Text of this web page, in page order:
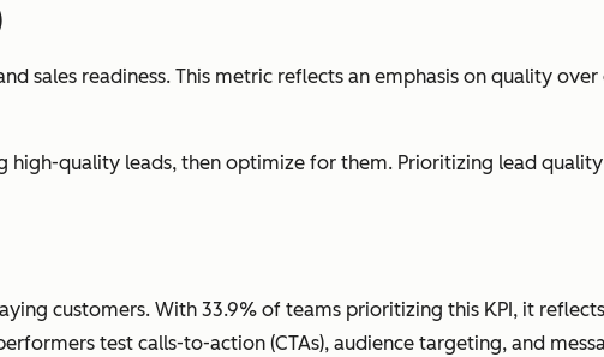
sales readiness. This metric reflects an emphasis on quality
high-quality leads, then optimize for them. Prioritizing lead
customers. With 33.9% of teams prioritizing this KPI, it
test calls-to-action (CTAs), audience targeting, and